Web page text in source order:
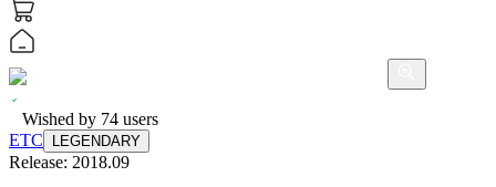
Wished by 74 users
ETC
LEGENDARY
Release: 2018.09